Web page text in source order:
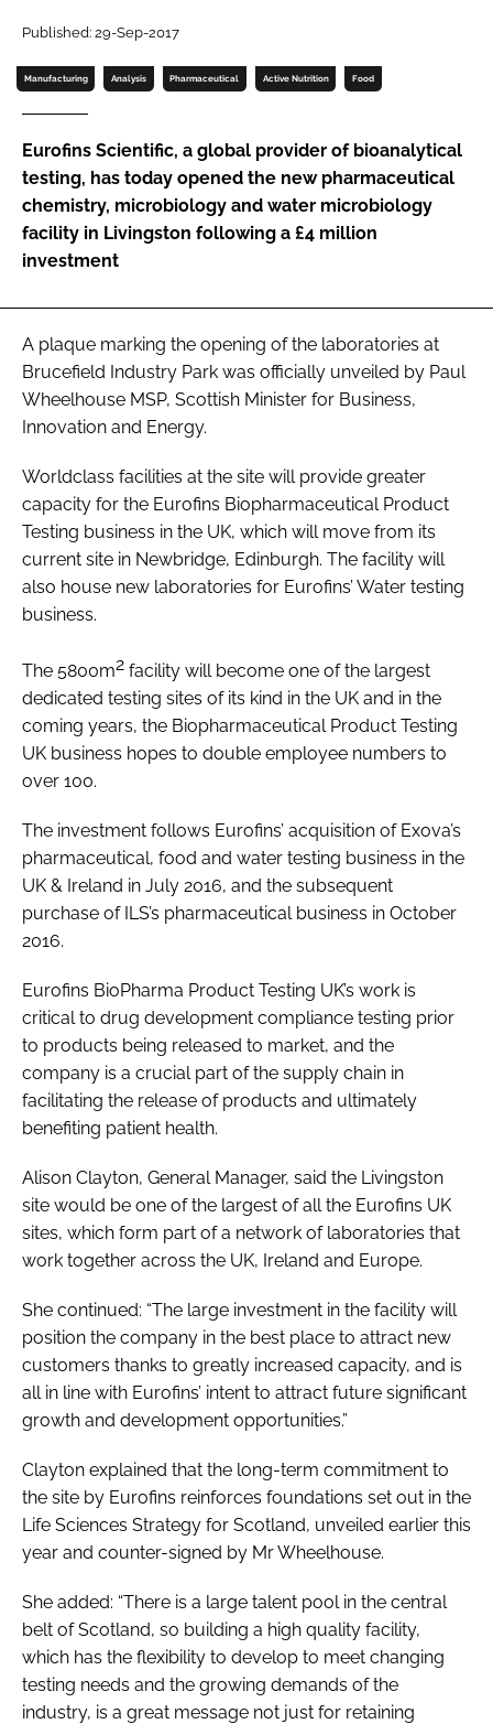
Password
Password
Remember me
Published: 29-Sep-2017
Manufacturing Analysis Pharmaceutical Active Nutrition Food
Eurofins Scientific, a global provider of bioanalytical
testing, has today opened the new pharmaceutical
chemistry, microbiology and water microbiology
facility in Livingston following a £4 million
investment
A plaque marking the opening of the laboratories at
Brucefield Industry Park was officially unveiled by Paul
Wheelhouse MSP, Scottish Minister for Business,
Innovation and Energy.
Worldclass facilities at the site will provide greater
capacity for the Eurofins Biopharmaceutical Product
Testing business in the UK, which will move from its
current site in Newbridge, Edinburgh. The facility will
also house new laboratories for Eurofins’ Water testing
business.
The 5800m2 facility will become one of the largest
dedicated testing sites of its kind in the UK and in the
coming years, the Biopharmaceutical Product Testing
UK business hopes to double employee numbers to
over 100.
The investment follows Eurofins’ acquisition of Exova’s
pharmaceutical, food and water testing business in the
UK & Ireland in July 2016, and the subsequent
purchase of ILS’s pharmaceutical business in October
2016.
Eurofins BioPharma Product Testing UK’s work is
critical to drug development compliance testing prior
to products being released to market, and the
company is a crucial part of the supply chain in
facilitating the release of products and ultimately
benefiting patient health.
Alison Clayton, General Manager, said the Livingston
site would be one of the largest of all the Eurofins UK
sites, which form part of a network of laboratories that
work together across the UK, Ireland and Europe.
She continued: “The large investment in the facility will
position the company in the best place to attract new
customers thanks to greatly increased capacity, and is
all in line with Eurofins’ intent to attract future significant
growth and development opportunities.”
Clayton explained that the long-term commitment to
the site by Eurofins reinforces foundations set out in the
Life Sciences Strategy for Scotland, unveiled earlier this
year and counter-signed by Mr Wheelhouse.
She added: “There is a large talent pool in the central
belt of Scotland, so building a high quality facility,
which has the flexibility to develop to meet changing
testing needs and the growing demands of the
industry, is a great message not just for retaining